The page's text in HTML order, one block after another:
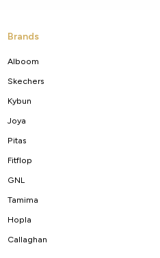
Brands
Alboom
Skechers
Kybun
Joya
Pitas
Fitflop
GNL
Tamima
Hopla
Callaghan